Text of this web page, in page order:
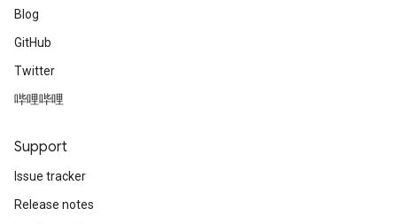
Blog
GitHub
Twitter
哔哩哔哩
Support
Issue tracker
Release notes